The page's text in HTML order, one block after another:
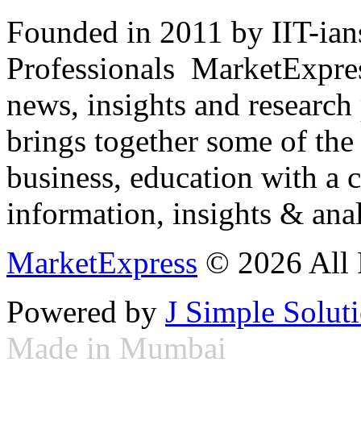
Founded in 2011 by IIT-
Professionals
news, insights and
brings together some of
business, education with
information, insights &
MarketExpress © 2026 All
Powered by J Simple
Made in Mumbai